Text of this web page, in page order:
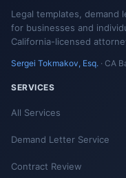
Legal templates, demand
for businesses and
California-licensed
Sergei Tokmakov, Esq. · CA
SERVICES
All Services
Demand Letter Service
Contract Review